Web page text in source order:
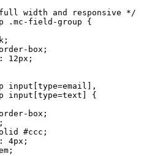
width and responsive */
.mc-field-group {
box;
12px;
input[type=email],
input[type=text] {
box;
#ccc;
4px;